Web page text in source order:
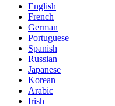
English
French
German
Portuguese
Spanish
Russian
Japanese
Korean
Arabic
Irish